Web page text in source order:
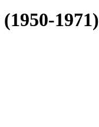
(1950-1971)